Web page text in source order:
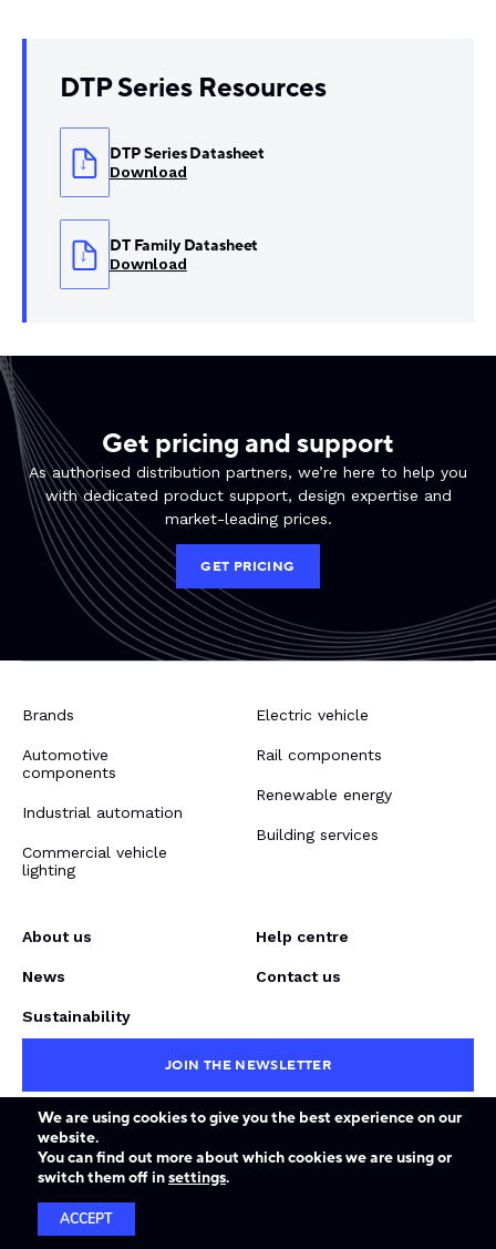
DTP Series Resources
DTP Series Datasheet
Download
DT Family Datasheet
Download
Get pricing and support
As authorised distribution partners, we’re here to help you
with dedicated product support, design expertise and
market-leading prices.
GET PRICING
Brands
Automotive
components
Industrial automation
Commercial vehicle
lighting
Electric vehicle
Rail components
Renewable energy
Building services
About us
News
Sustainability
Help centre
Contact us
JOIN THE NEWSLETTER
Terms & conditions
© Copyright Dalroad 2026. Website design by
We are using cookies to give you the best experience on our
website.
You can find out more about which cookies we are using or
switch them off insettings.
ACCEPT